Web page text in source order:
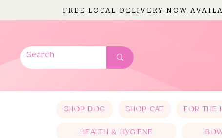
FREE LOCAL DELIVERY NOW
SHOP DOG SHOP CAT FOR THE
HEALTH & HYGIENE